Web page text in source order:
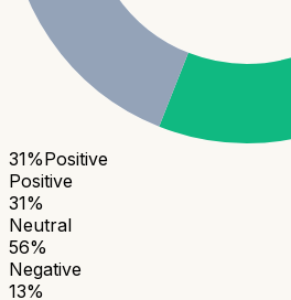
31%Positive
Positive
31%
Neutral
56%
Negative
13%